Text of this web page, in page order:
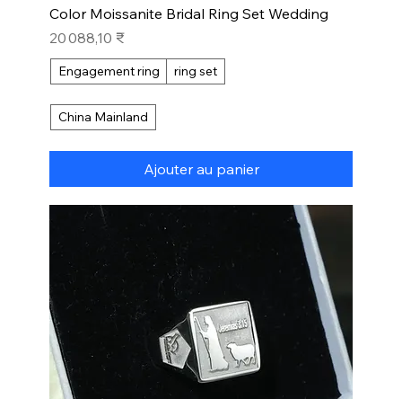
Color Moissanite Bridal Ring Set Wedding
Prix
20 088,10 ₹
Engagement ring ring set
China Mainland
Ajouter au panier